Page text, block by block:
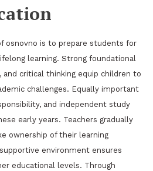
osnovno is to prepare students for
learning. Strong foundational
and critical thinking equip children to
challenges. Equally important
and independent study
early years. Teachers gradually
ownership of their learning
environment ensures
educational levels. Through